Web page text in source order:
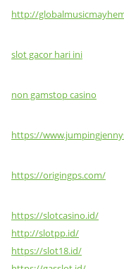
http://
slot gacor hari ini
non gamstop casino
https://
https://origingps.com/
https://slotcasino.id/
http://slotpp.id/
https://slot18.id/